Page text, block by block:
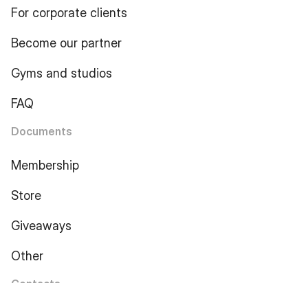
For corporate clients
Become our partner
Gyms and studios
FAQ
Documents
Membership
Store
Giveaways
Other